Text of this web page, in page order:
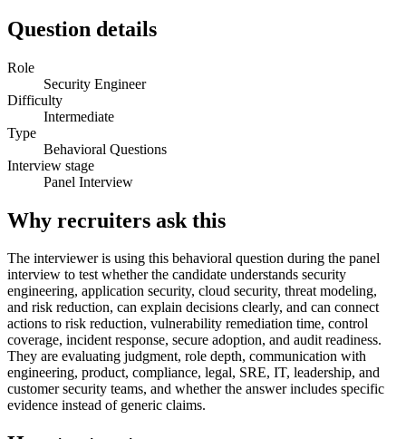
Question details
Role
Security Engineer
Difficulty
Intermediate
Type
Behavioral Questions
Interview stage
Panel Interview
Why recruiters ask this
The interviewer is using this behavioral question during the panel
interview to test whether the candidate understands security
engineering, application security, cloud security, threat modeling,
and risk reduction, can explain decisions clearly, and can connect
actions to risk reduction, vulnerability remediation time, control
coverage, incident response, secure adoption, and audit readiness.
They are evaluating judgment, role depth, communication with
engineering, product, compliance, legal, SRE, IT, leadership, and
customer security teams, and whether the answer includes specific
evidence instead of generic claims.